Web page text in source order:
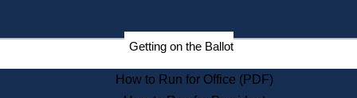
Election Deadline Calendar
Citizen Information Service
Massachusetts Historical
Commission Publications
Getting on the Ballot
How to Run for Office (PDF)